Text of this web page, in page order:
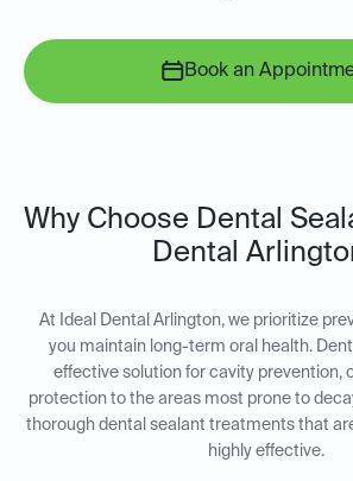
Book an
Why Choose Dental
Dental
At Ideal Dental Arlington, we prioritize
you maintain long-term oral health.
effective solution for cavity prevention,
protection to the areas most prone to
thorough dental sealant treatments that
highly effective.